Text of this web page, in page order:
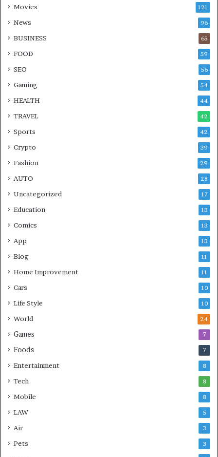
Movies 121
News 96
BUSINESS 65
FOOD 59
SEO 56
Gaming 54
HEALTH 44
TRAVEL 42
Sports 42
Crypto 39
Fashion 29
AUTO 28
Uncategorized 17
Education 13
Comics 13
App 13
Blog 11
Home Improvement 11
Cars 10
Life Style 10
World 24
Games 7
Foods 7
Entertainment 8
Tech 8
Mobile 8
LAW 5
Air 3
Pets 3